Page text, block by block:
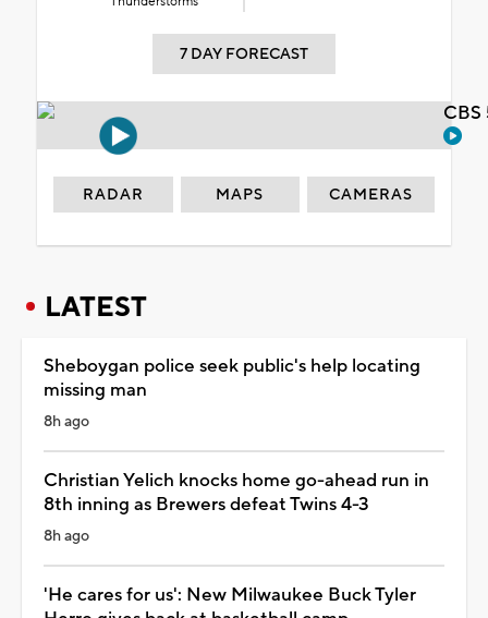
7 DAY FORECAST
RADAR MAPS CAMERAS
LATEST
Sheboygan police seek public's help locating
missing man
8h ago
Christian Yelich knocks home go-ahead run in
8th inning as Brewers defeat Twins 4-3
8h ago
'He cares for us': New Milwaukee Buck Tyler